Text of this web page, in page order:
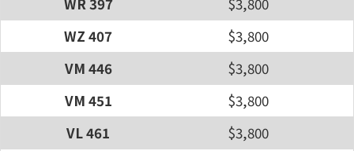
WZ 407
$3,800
VM 446
$3,800
VM 451
$3,800
VL 461
$3,800